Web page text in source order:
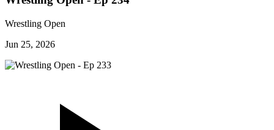
Wrestling Open
Jun 25, 2026